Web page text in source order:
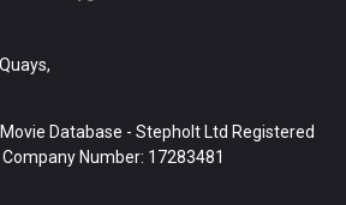
Database - Stepholt Ltd Registered
Number: 17283481